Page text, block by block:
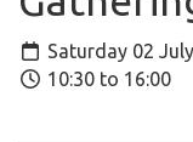
Saturday 02
10:30 to 16:00